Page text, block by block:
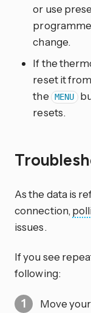
or use
change.
If the
reset it
the
MENU
resets.
As the data is
connection,
issues.
If you see
following:
Move